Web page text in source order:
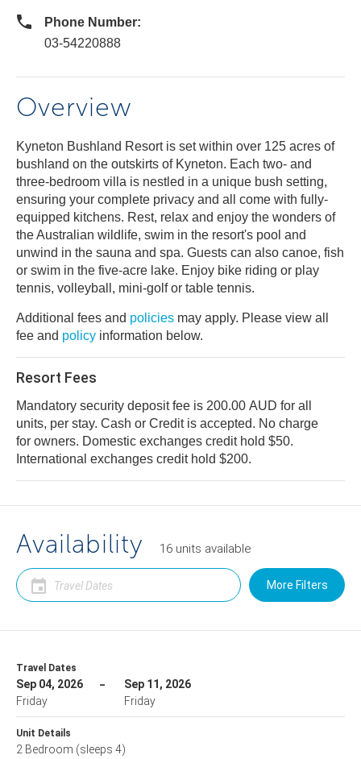
Phone Number:
03-54220888
Overview
Kyneton Bushland Resort is set within over 125 acres of
bushland on the outskirts of Kyneton. Each two- and
three-bedroom villa is nestled in a unique bush setting,
ensuring your complete privacy and all come with fully-
equipped kitchens. Rest, relax and enjoy the wonders of
the Australian wildlife, swim in the resort's pool and
unwind in the sauna and spa. Guests can also canoe, fish
or swim in the five-acre lake. Enjoy bike riding or play
tennis, volleyball, mini-golf or table tennis.
Additional fees and policies may apply. Please view all
fee and policy information below.
Resort Fees
Mandatory security deposit fee is 200.00 AUD for all
units, per stay. Cash or Credit is accepted. No charge
for owners. Domestic exchanges credit hold $50.
International exchanges credit hold $200.
Availability 16 units available
More Filters
Travel Dates
Sep 04, 2026
Friday
Sep 11, 2026
Friday
Unit Details
2 Bedroom (sleeps 4)